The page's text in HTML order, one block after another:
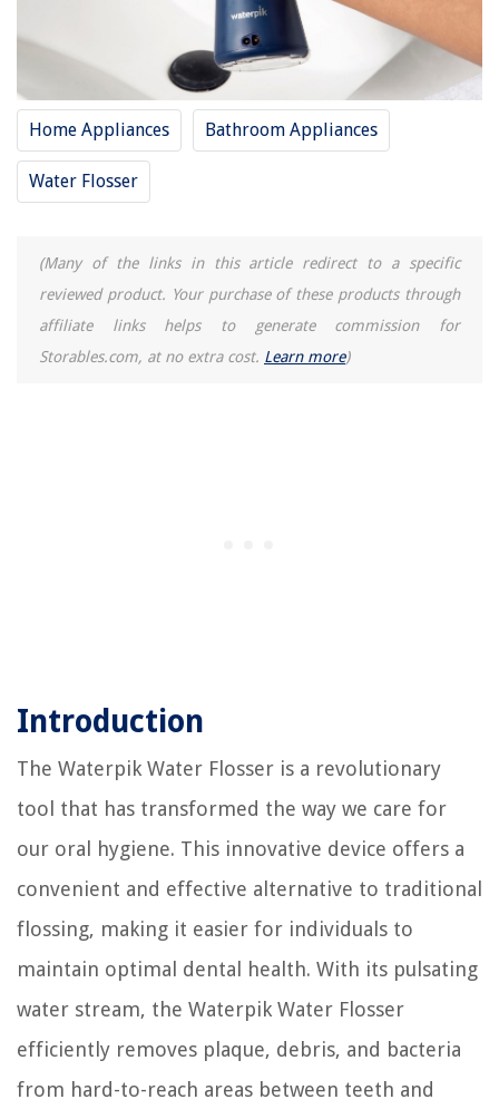
Home Appliances Bathroom Appliances
Water Flosser
(Many of the links in this article redirect to a specific
reviewed product. Your purchase of these products through
affiliate links helps to generate commission for
Storables.com, at no extra cost. Learn more)
Introduction
The Waterpik Water Flosser is a revolutionary
tool that has transformed the way we care for
our oral hygiene. This innovative device offers a
convenient and effective alternative to traditional
flossing, making it easier for individuals to
maintain optimal dental health. With its pulsating
water stream, the Waterpik Water Flosser
efficiently removes plaque, debris, and bacteria
from hard-to-reach areas between teeth and